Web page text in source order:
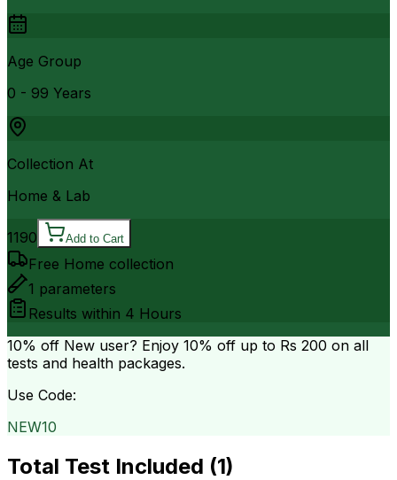
Age Group
0 - 99 Years
Collection At
Home & Lab
1190 Add to Cart
Free Home collection
1 parameters
Results within 4 Hours
10% off New user? Enjoy 10% off up to Rs 200 on all
tests and health packages.
Use Code:
NEW10
Total Test Included (1)